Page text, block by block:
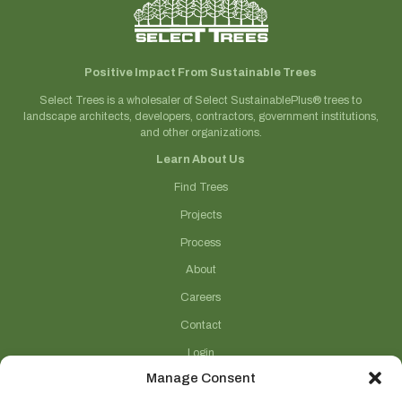
Manage Consent
Positive Impact From Sustainable Trees
Select Trees is a wholesaler of Select SustainablePlus® trees to
landscape architects, developers, contractors, government institutions,
and other organizations.
Learn About Us
Find Trees
Projects
Process
About
Careers
Contact
Login
Connect With Us